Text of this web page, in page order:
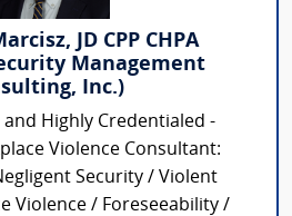
JD CPP CHPA
Management
Inc.)
Highly Credentialed -
Violence Consultant:
Security / Violent
Violence / Foreseeability /